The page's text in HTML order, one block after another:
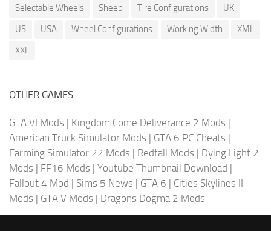
Selectable Wheels
Sheep Tire Configurations
UK
US
USA Wheel Configurations Working Width
XML
XXL
OTHER GAMES
GTA VI Mods | Kingdom Come Deliverance 2 Mods |
American Truck Simulator Mods | GTA 6 PC Cheats |
Farming Simulator 22 Mods | Redfall Mods | Dying Light 2
Mods | FF16 Mods | Youtube Thumbnail Download |
Fallout 4 Mod | Sims 5 News | GTA 6 | Cities Skylines II
Mods | GTA V Mods | Dragons Dogma 2 Mods